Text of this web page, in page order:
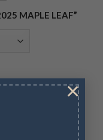
×
MAPLE LEAF”